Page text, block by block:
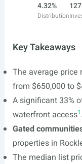
4.32%
Distribution
Key Takeaways
The average price
from $650,000 to
A significant 33%
waterfront access1.
Gated
properties in
The median list